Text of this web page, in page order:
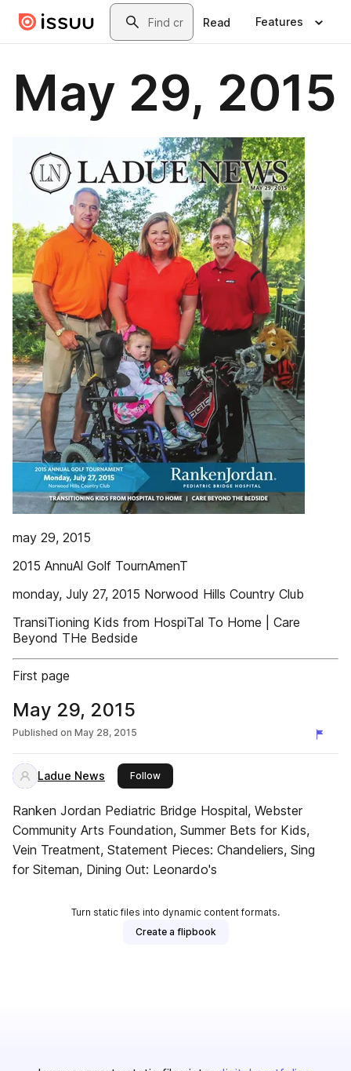
Skip to main contentSearch
Read Features
May 29, 2015
may 29, 2015
2015 AnnuAl Golf TournAmenT
monday, July 27, 2015 Norwood Hills Country Club
TransiTioning Kids from HospiTal To Home | Care
Beyond THe Bedside
First page
May 29, 2015
Published on May 28, 2015
Ladue News Followthis publisher
Ranken Jordan Pediatric Bridge Hospital, Webster
Community Arts Foundation, Summer Bets for Kids,
Vein Treatment, Statement Pieces: Chandeliers, Sing
for Siteman, Dining Out: Leonardo's
Turn static files into dynamic content formats.
Create a flipbook